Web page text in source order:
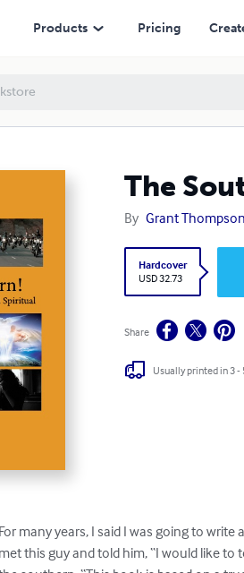
Products Pricing
The
By Grant Thompson
Hardcover
USD 32.73
Share
Usually printed in 3 -
For many years, I said I was going to write
met this guy and told him, “I would like to
Spiritual